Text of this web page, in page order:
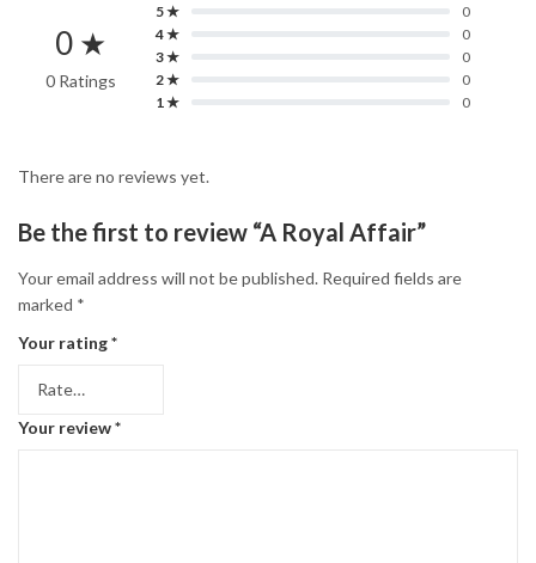
0 ★
0 Ratings
5 ★
0
4 ★
0
3 ★
0
2 ★
0
1 ★
0
There are no reviews yet.
Be the first to review “A Royal Affair”
Your email address will not be published. Required fields are
marked *
Your rating*
Your review*